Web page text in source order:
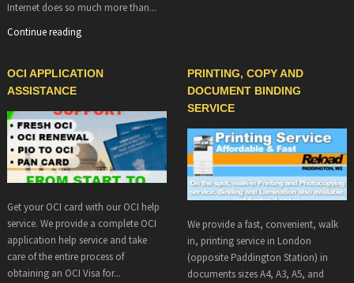
Internet does so much more than...
Continue reading
OCI APPLICATION
ASSISTANCE
Get your OCI card with our OCI help
service. We provide a complete OCI
application help service and take
care of the entire process of
obtaining an OCI Visa for...
PRINTING, COPY AND
DOCUMENT BINDING
SERVICE
We provide a fast, convenient, walk
in, printing service in London
(opposite Paddington Station) in
documents sizes A4, A3, A5, and